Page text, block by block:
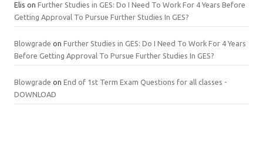
Elis on Further Studies in GES: Do I Need To Work For 4 Years Before
Getting Approval To Pursue Further Studies In GES?
Blowgrade on Further Studies in GES: Do I Need To Work For 4 Years
Before Getting Approval To Pursue Further Studies In GES?
Blowgrade on End of 1st Term Exam Questions for all classes -
DOWNLOAD